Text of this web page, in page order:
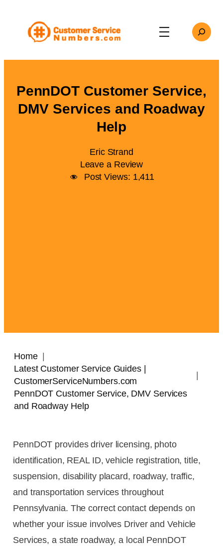
content
Search
PennDOT Customer Service,
DMV Services and Roadway
Help
Eric Strand
Leave a Review
Post Views: 1,411
Home
Latest Customer Service Guides |
CustomerServiceNumbers.com
PennDOT Customer Service, DMV Services
and Roadway Help
PennDOT provides driver licensing, photo
identification, REAL ID, vehicle registration, title,
suspension, disability placard, roadway, traffic,
and transportation services throughout
Pennsylvania. The correct contact depends on
whether your issue involves Driver and Vehicle
Services, a state roadway, a local PennDOT